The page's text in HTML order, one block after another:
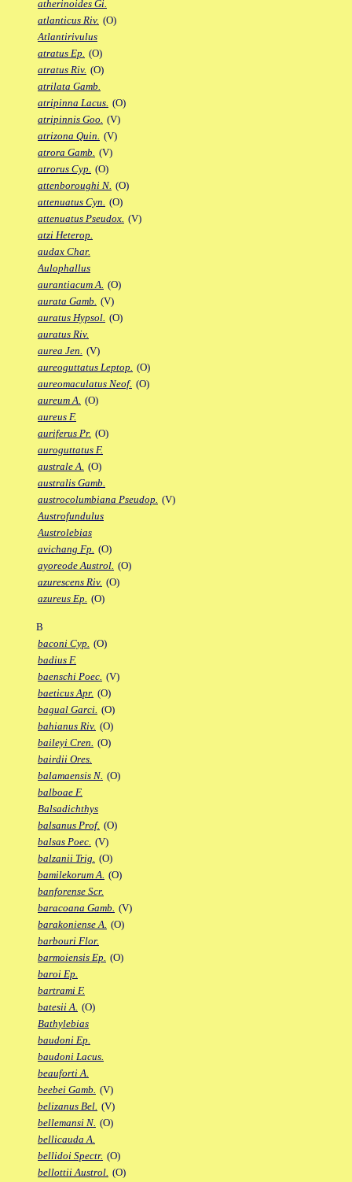
atherinoides Gi.
atlanticus Riv. (O)
Atlantirivulus
atratus Ep. (O)
atratus Riv. (O)
atrilata Gamb.
atripinna Lacus. (O)
atripinnis Goo. (V)
atrizona Quin. (V)
atrora Gamb. (V)
atrorus Cyp. (O)
attenboroughi N. (O)
attenuatus Cyn. (O)
attenuatus Pseudox. (V)
atzi Heterop.
audax Char.
Aulophallus
aurantiacum A. (O)
aurata Gamb. (V)
auratus Hypsol. (O)
auratus Riv.
aurea Jen. (V)
aureoguttatus Leptop. (O)
aureomaculatus Neof. (O)
aureum A. (O)
aureus F.
auriferus Pr. (O)
auroguttatus F.
australe A. (O)
australis Gamb.
austrocolumbiana Pseudop. (V)
Austrofundulus
Austrolebias
avichang Fp. (O)
ayoreode Austrol. (O)
azurescens Riv. (O)
azureus Ep. (O)
B
baconi Cyp. (O)
badius F.
baenschi Poec. (V)
baeticus Apr. (O)
bagual Garci. (O)
bahianus Riv. (O)
baileyi Cren. (O)
bairdii Ores.
balamaensis N. (O)
balboae F.
Balsadichthys
balsanus Prof. (O)
balsas Poec. (V)
balzanii Trig. (O)
bamilekorum A. (O)
banforense Scr.
baracoana Gamb. (V)
barakoniense A. (O)
barbouri Flor.
barmoiensis Ep. (O)
baroi Ep.
bartrami F.
batesii A. (O)
Bathylebias
baudoni Ep.
baudoni Lacus.
beauforti A.
beebei Gamb. (V)
belizanus Bel. (V)
bellemansi N. (O)
bellicauda A.
bellidoi Spectr. (O)
bellottii Austrol. (O)